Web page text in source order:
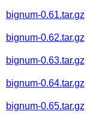
bignum-0.61.tar.gz
bignum-0.62.tar.gz
bignum-0.63.tar.gz
bignum-0.64.tar.gz
bignum-0.65.tar.gz